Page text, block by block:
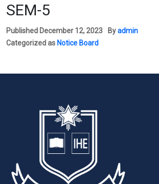
SEM-5
Published December 12, 2023 Byadmin
Categorized as Notice Board